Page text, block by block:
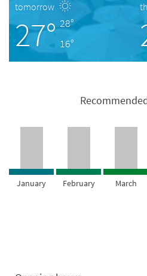
tomorrow
27° 28°
16°
January February March